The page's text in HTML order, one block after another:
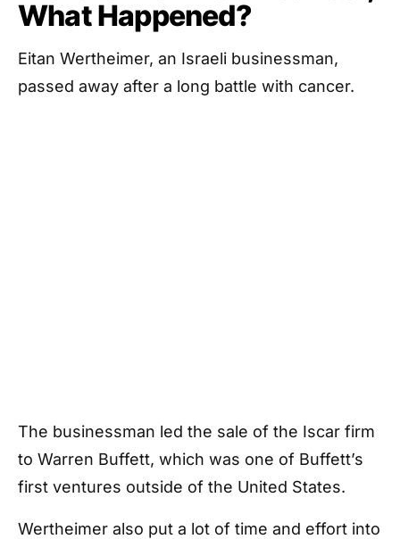
What Happened?
Eitan Wertheimer, an Israeli businessman,
passed away after a long battle with cancer.
The businessman led the sale of the Iscar firm
to Warren Buffett, which was one of Buffett’s
first ventures outside of the United States.
Wertheimer also put a lot of time and effort into